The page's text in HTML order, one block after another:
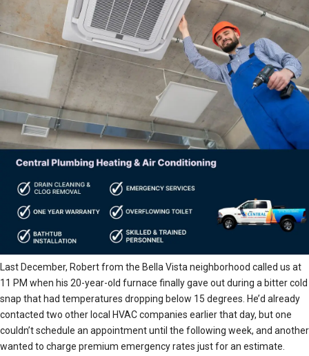
Last December, Robert from the Bella Vista neighborhood called us at
11 PM when his 20-year-old furnace finally gave out during a bitter cold
snap that had temperatures dropping below 15 degrees. He’d already
contacted two other local HVAC companies earlier that day, but one
couldn’t schedule an appointment until the following week, and another
wanted to charge premium emergency rates just for an estimate.